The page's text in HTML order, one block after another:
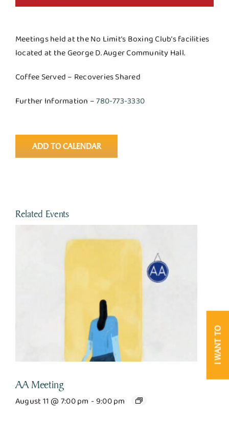
I WANT TO
Meetings held at the No Limit’s Boxing Club’s facilities
located at the George D. Auger Community Hall.
Coffee Served – Recoveries Shared
Further Information –780-773-3330
ADD TO CALENDAR
Related Events
AA Meeting
August 11 @ 7:00 pm -9:00 pm